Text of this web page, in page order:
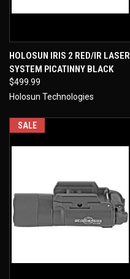
HOLOSUN IRIS 2 RED/IR LASER
SYSTEM PICATINNY BLACK
$499.99
Holosun Technologies
SALE